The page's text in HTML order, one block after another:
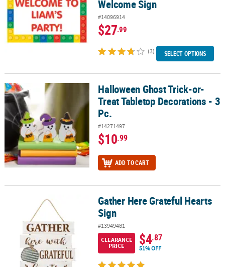
Welcome Sign
#14096914
$27.99
(3) SELECT OPTIONS
Halloween Ghost Trick-or-Treat Tabletop Decorations - 3 Pc.
Halloween Ghost Trick-or-
Treat Tabletop Decorations - 3
Pc.
#14271497
$10.99
ADD TO CART
Gather Here Grateful Hearts SignGather Here Grateful Hearts
Sign
#13949481
CLEARANCE
PRICE
$4.87
51% OFF